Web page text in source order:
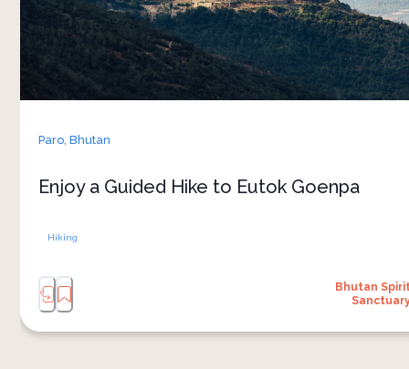
Paro,Bhutan
Enjoy a Guided Hike to Eutok Goenpa
Hiking
Bhutan
and enjoy the surroundings. At the monastery,
traditional blessing ritual showcases
spiritual practices and daily
The experience continues with a
picnic prepared with local flavours, enjoyed in
landscape while learning about the